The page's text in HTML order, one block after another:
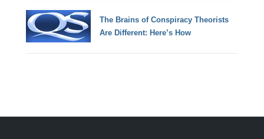
The Brains of Conspiracy Theorists
Are Different: Here’s How